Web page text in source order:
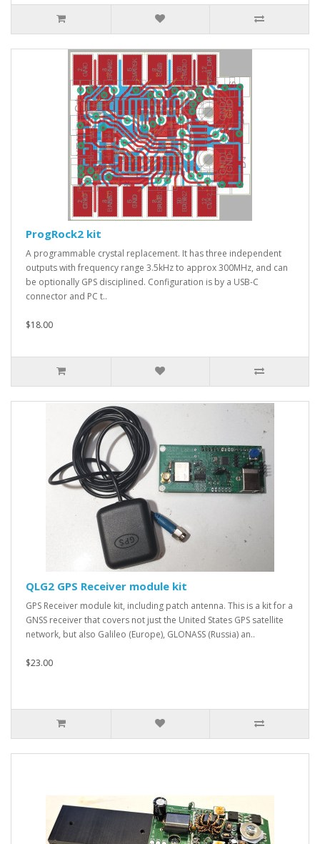
ProgRock2 kit
A programmable crystal replacement. It has three independent
outputs with frequency range 3.5kHz to approx 300MHz, and can
be optionally GPS disciplined. Configuration is by a USB-C
connector and PC t..
$18.00
QLG2 GPS Receiver module kit
GPS Receiver module kit, including patch antenna. This is a kit for a
GNSS receiver that covers not just the United States GPS satellite
network, but also Galileo (Europe), GLONASS (Russia) an..
$23.00